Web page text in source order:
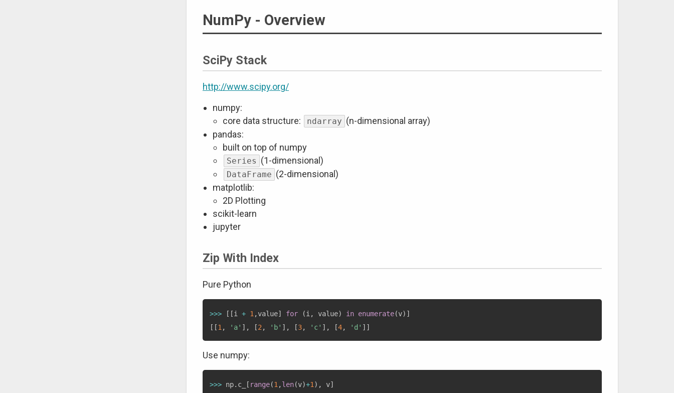
NumPy - Overview
SciPy Stack
http://www.scipy.org/
numpy:
core data structure:
ndarray (n-dimensional array)
pandas:
built on top of numpy
Series (1-dimensional)
DataFrame (2-dimensional)
matplotlib:
2D Plotting
scikit-learn
jupyter
Zip With Index
Pure Python
>>> [ [i + 1 ,value] for (i , value) in enumerate(v) ]
[ [1 , 'a' ] , [2 , 'b' ] , [3, 'c' ] , [4, 'd' ] ]
Use numpy:
>>> np. c_ [ range(1 ,len(v)+1 ) , v]